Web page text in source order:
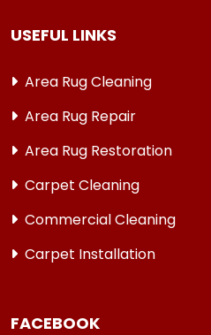
USEFUL LINKS
Area Rug Cleaning
Area Rug Repair
Area Rug Restoration
Carpet Cleaning
Commercial Cleaning
Carpet Installation
FACEBOOK